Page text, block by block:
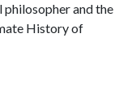
philosopher and the
History of